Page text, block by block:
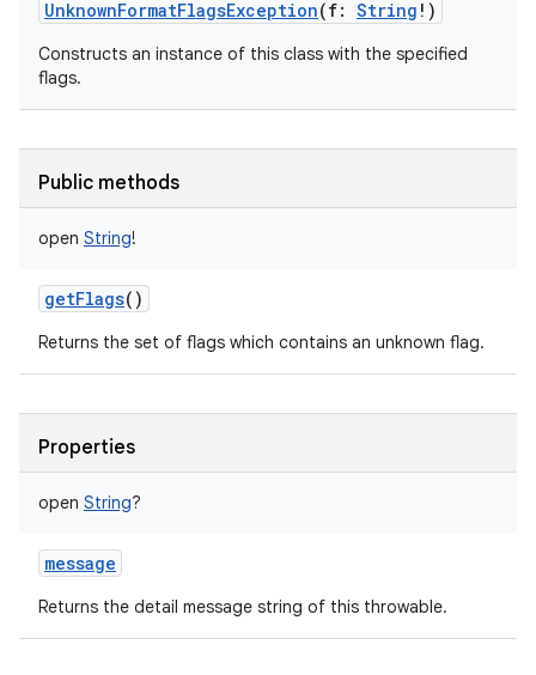
UnknownFormatFlagsException(f: String ! )
Constructs an instance of this class with the specified
flags.
Public methods
open String!
getFlags()
Returns the set of flags which contains an unknown flag.
Properties
open String?
message
Returns the detail message string of this throwable.